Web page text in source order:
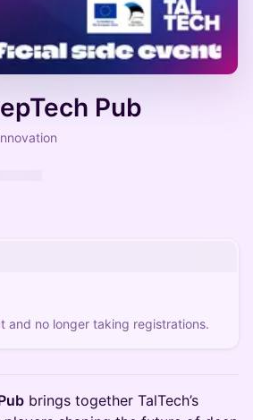
Pub
and no longer taking registrations.
brings together TalTech’s